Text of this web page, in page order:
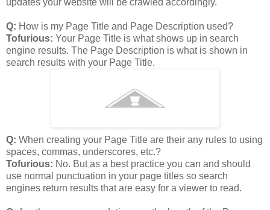
Q: How is my Page Title and Page Description used?
Tofurious: Your Page Title is what shows up in search
engine results. The Page Description is what is shown in
search results with your Page Title.
Q: When creating your Page Title are their any rules to using
spaces, commas, underscores, etc.?
Tofurious: No. But as a best practice you can and should
use normal punctuation in your page titles so search
engines return results that are easy for a viewer to read.